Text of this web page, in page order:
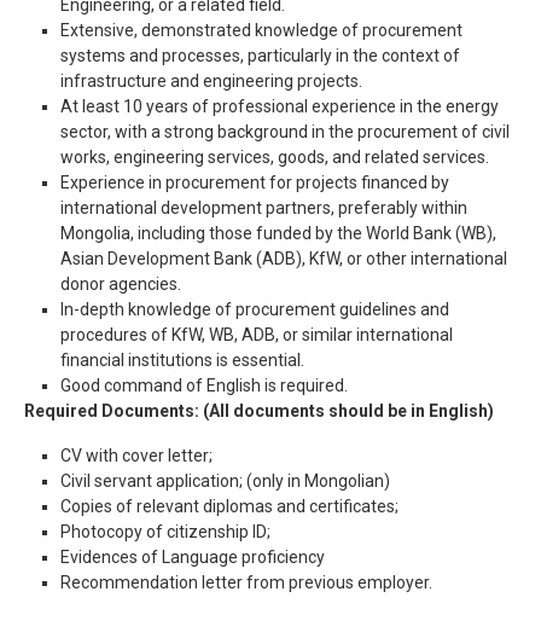
Engineering, or a related field.
Extensive, demonstrated knowledge of procurement
systems and processes, particularly in the context of
infrastructure and engineering projects.
At least 10 years of professional experience in the energy
sector, with a strong background in the procurement of civil
works, engineering services, goods, and related services.
Experience in procurement for projects financed by
international development partners, preferably within
Mongolia, including those funded by the World Bank (WB),
Asian Development Bank (ADB), KfW, or other international
donor agencies.
In-depth knowledge of procurement guidelines and
procedures of KfW, WB, ADB, or similar international
financial institutions is essential.
Good command of English is required.
Required Documents: (All documents should be in English)
CV with cover letter;
Civil servant application; (only in Mongolian)
Copies of relevant diplomas and certificates;
Photocopy of citizenship ID;
Evidences of Language proficiency
Recommendation letter from previous employer.